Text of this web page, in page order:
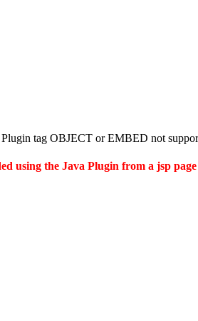
Plugin tag OBJECT or EMBED not
using the Java Plugin from a jsp